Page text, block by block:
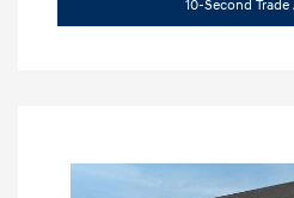
10-Second Trade